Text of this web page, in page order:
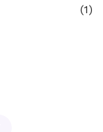
(1)